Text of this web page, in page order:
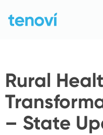
content
Rural
– State